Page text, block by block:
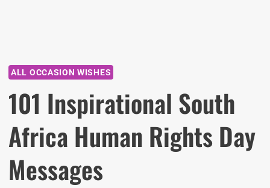
ALL OCCASION WISHES
101 Inspirational South
Africa Human Rights Day
Messages